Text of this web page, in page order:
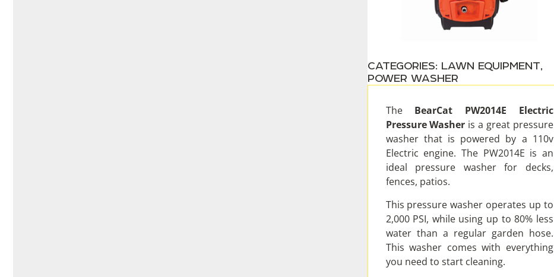
CATEGORIES: LAWN EQUIPMENT,
POWER WASHER
The BearCat PW2014E Electric
Pressure Washer is a great pressure
washer that is powered by a 110v
Electric engine. The PW2014E is an
ideal pressure washer for decks,
fences, patios.
This pressure washer operates up to
2,000 PSI, while using up to 80% less
water than a regular garden hose.
This washer comes with everything
you need to start cleaning.